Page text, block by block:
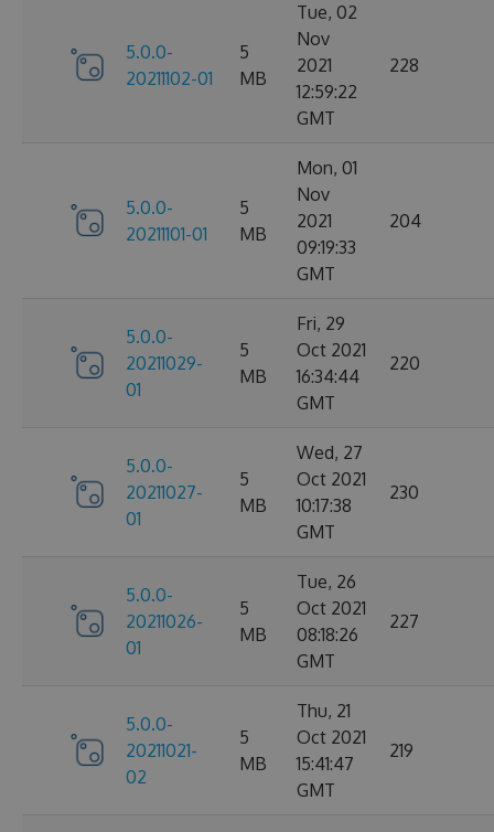
5.0.0-
20211102-01
5
MB
Tue, 02
Nov
2021
12:59:22
GMT
228
5.0.0-
20211101-01
5
MB
Mon, 01
Nov
2021
09:19:33
GMT
204
5.0.0-
20211029-
01
5
MB
Fri, 29
Oct 2021
16:34:44
GMT
220
5.0.0-
20211027-
01
5
MB
Wed, 27
Oct 2021
10:17:38
GMT
230
5.0.0-
20211026-
01
5
MB
Tue, 26
Oct 2021
08:18:26
GMT
227
5.0.0-
20211021-
02
5
MB
Thu, 21
Oct 2021
15:41:47
GMT
219